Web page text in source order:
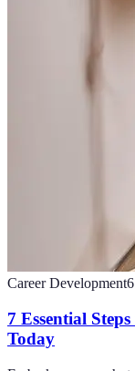
Career Development6
7 Essential
Today